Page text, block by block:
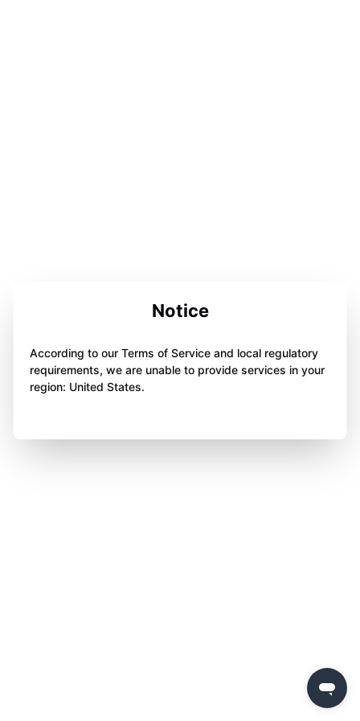
Notice
According to our Terms of Service and local regulatory
requirements, we are unable to provide services in your
region: United States.